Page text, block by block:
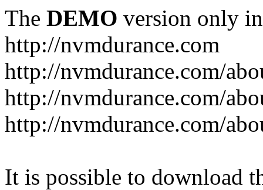
The DEMO version only
http://nvmdurance.com
http://nvmdurance.com/
http://nvmdurance.com/
http://nvmdurance.com/
It is possible to download